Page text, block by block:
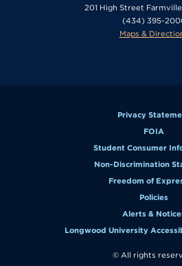
201 High Street
(434) 395-
Maps &
Privacy
FOIA
Student Consumer
Non-Discrimination
Freedom of
Policies
Alerts &
Longwood University
© All rights